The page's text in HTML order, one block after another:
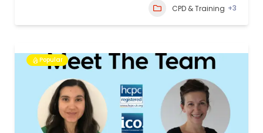
CPD & Training +3
Popular